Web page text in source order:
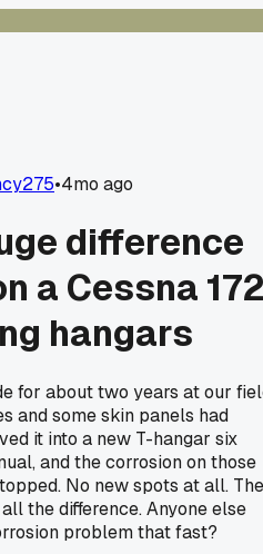
•4mo ago
difference
a Cessna
hangars
for about two years at our
and some skin panels had
it into a new T-hangar six
and the corrosion on those
No new spots at all. The
the difference. Anyone else
problem that fast?